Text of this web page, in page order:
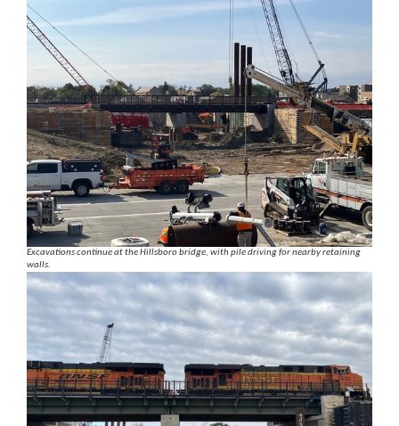
Excavations continue at the Hillsboro bridge, with pile driving for nearby retaining
walls.